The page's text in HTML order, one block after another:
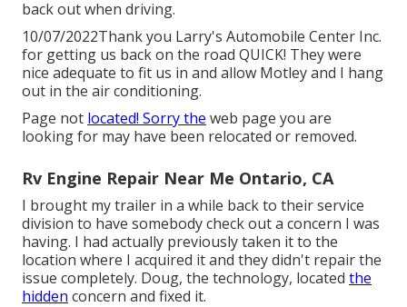
back out when driving.
10/07/2022Thank you Larry's Automobile Center Inc.
for getting us back on the road QUICK! They were
nice adequate to fit us in and allow Motley and I hang
out in the air conditioning.
Page not located! Sorry the web page you are
looking for may have been relocated or removed.
Rv Engine Repair Near Me Ontario, CA
I brought my trailer in a while back to their service
division to have somebody check out a concern I was
having. I had actually previously taken it to the
location where I acquired it and they didn't repair the
issue completely. Doug, the technology, located the
hidden concern and fixed it.